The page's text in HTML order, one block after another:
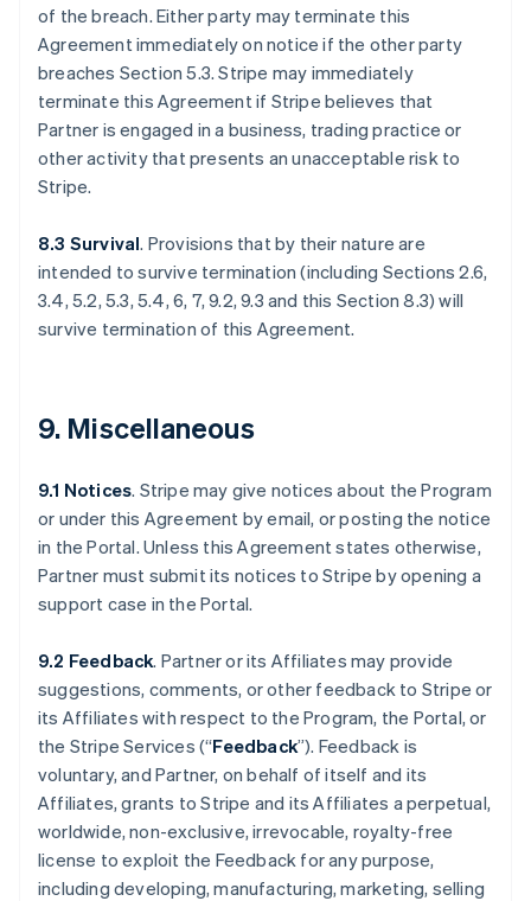
of the breach. Either party may terminate this
Agreement immediately on notice if the other party
breaches Section 5.3. Stripe may immediately
terminate this Agreement if Stripe believes that
Partner is engaged in a business, trading practice or
other activity that presents an unacceptable risk to
Stripe.
8.3 Survival. Provisions that by their nature are
intended to survive termination (including Sections 2.6,
3.4, 5.2, 5.3, 5.4, 6, 7, 9.2, 9.3 and this Section 8.3) will
survive termination of this Agreement.
9. Miscellaneous
9.1 Notices. Stripe may give notices about the Program
or under this Agreement by email, or posting the notice
in the Portal. Unless this Agreement states otherwise,
Partner must submit its notices to Stripe by opening a
support case in the Portal.
9.2 Feedback. Partner or its Affiliates may provide
suggestions, comments, or other feedback to Stripe or
its Affiliates with respect to the Program, the Portal, or
the Stripe Services (“Feedback”). Feedback is
voluntary, and Partner, on behalf of itself and its
Affiliates, grants to Stripe and its Affiliates a perpetual,
worldwide, non-exclusive, irrevocable, royalty-free
license to exploit the Feedback for any purpose,
including developing, manufacturing, marketing, selling